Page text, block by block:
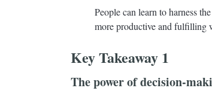
People can learn to harness
more productive and fulfilling
Key Takeaway 1
The power of decision-